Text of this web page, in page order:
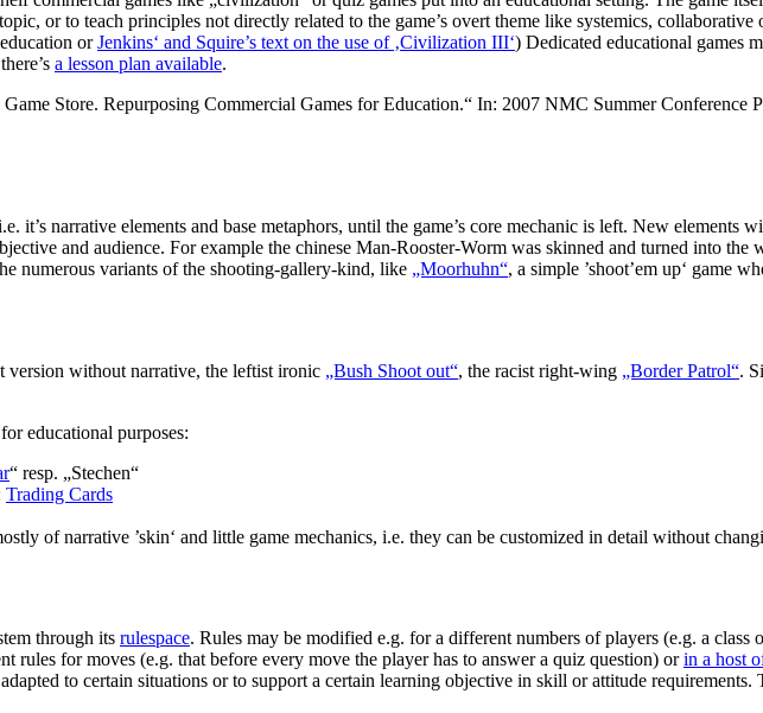
or to teach principles not directly related to the game’s overt theme like systemics, collaborative
orJenkins‘ and Squire’s text on the use of ‚Civilization III‘) Dedicated educational games
a lesson plan available.
Store. Repurposing Commercial Games for Education.“ In: 2007 NMC Summer Conference
it’s narrative elements and base metaphors, until the game’s core mechanic is left. New elements
and audience. For example the chinese Man-Rooster-Worm was skinned and turned into
numerous variants of the shooting-gallery-kind, like „Moorhuhn“, a simple ’shoot’em up‘ game
version without narrative, the leftist ironic „Bush Shoot out“, the racist right-wing „Border Patrol“.
educational purposes:
“ resp. „Stechen“
Trading Cards
of narrative ’skin‘ and little game mechanics, i.e. they can be customized in detail without
through its rulespace. Rules may be modified e.g. for a different numbers of players (e.g. a
rules for moves (e.g. that before every move the player has to answer a quiz question) orin a host
to certain situations or to support a certain learning objective in skill or attitude requirements.